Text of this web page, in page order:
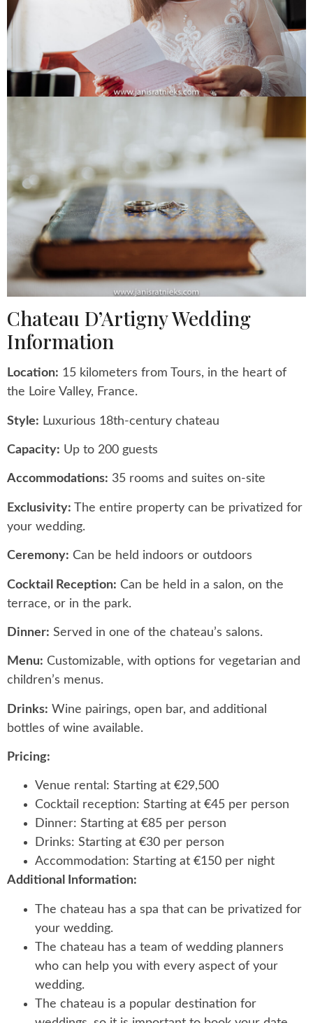
Chateau D’Artigny Wedding
Information
Location: 15 kilometers from Tours, in the heart of
the Loire Valley, France.
Style: Luxurious 18th-century chateau
Capacity: Up to 200 guests
Accommodations: 35 rooms and suites on-site
Exclusivity: The entire property can be privatized for
your wedding.
Ceremony: Can be held indoors or outdoors
Cocktail Reception: Can be held in a salon, on the
terrace, or in the park.
Dinner: Served in one of the chateau’s salons.
Menu: Customizable, with options for vegetarian and
children’s menus.
Drinks: Wine pairings, open bar, and additional
bottles of wine available.
Pricing:
Venue rental: Starting at €29,500
Cocktail reception: Starting at €45 per person
Dinner: Starting at €85 per person
Drinks: Starting at €30 per person
Accommodation: Starting at €150 per night
Additional Information:
The chateau has a spa that can be privatized for
your wedding.
The chateau has a team of wedding planners
who can help you with every aspect of your
wedding.
The chateau is a popular destination for